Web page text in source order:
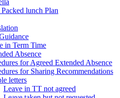
lunch Plan
in Term Time
Absence
for Agreed Extended Absence
for Sharing Recommendations
letters
Leave in TT not agreed